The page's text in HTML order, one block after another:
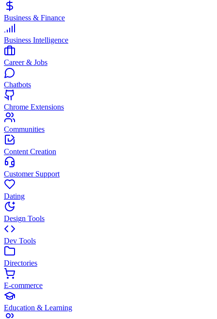
Business & Finance
Business Intelligence
Career & Jobs
Chatbots
Chrome Extensions
Communities
Content Creation
Customer Support
Dating
Design Tools
Dev Tools
Directories
E-commerce
Education & Learning